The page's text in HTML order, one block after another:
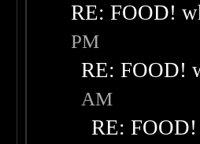
RE: FOOD!
PM
RE: FOOD!
AM
RE: